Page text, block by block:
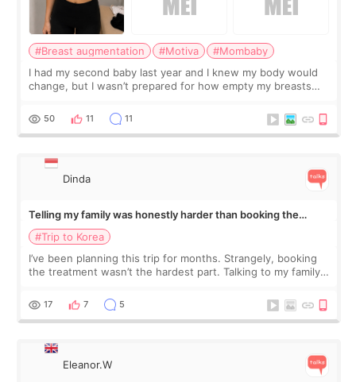
#Breast augmentation #Motiva
#Mombaby
I had my second baby last year and I knew my body would
change, but I wasn’t prepared for how empty my breasts
more like all the fullness a
50 11 11
Dinda
Telling my family was honestly harder than booking the
treatment
#Trip to Korea
I’ve been planning this trip for months. Strangely, booking
the treatment wasn’t the hardest part. Talking to my family
and kept encouraging
17 7 5
Eleanor.W